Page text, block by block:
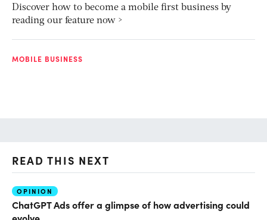
Discover how to become a mobile first business by
reading our feature now >
MOBILE BUSINESS
READ THIS NEXT
OPINION
ChatGPT Ads offer a glimpse of how advertising could